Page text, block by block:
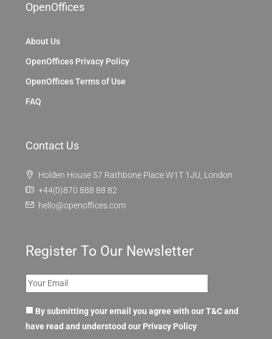
OpenOffices
About Us
OpenOffices Privacy Policy
OpenOffices Terms of Use
FAQ
Contact Us
Holden House 57 Rathbone Place W1T 1JU, London
+44(0)870 888 88 82
hello@openoffices.com
Register To Our Newsletter
By submitting your email you agree with our T&C and
have read and understood our Privacy Policy